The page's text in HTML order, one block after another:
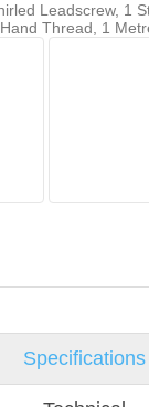
Leadscrew, 1
Thread, 1
Specifications